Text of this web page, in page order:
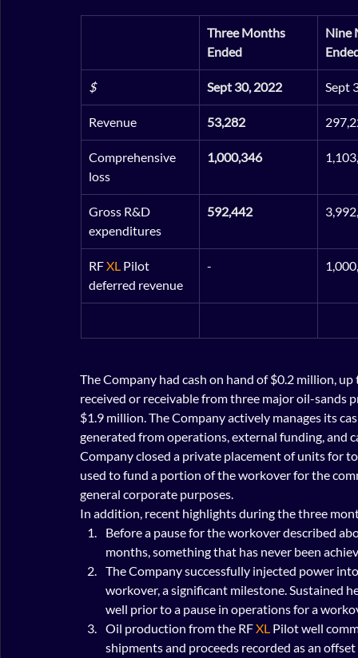
Three Months
Ended
Nine
$ Sept 30, 2022 Sept
Revenue 53,282
Comprehensive
loss
1,000,346
Gross R&D
expenditures
592,442
RF XL Pilot
deferred revenue
-
The Company had cash on hand of $0.2 million,
received or receivable from three major oil-sands
$1.9 million. The Company actively manages its
generated from operations, external funding, and
Company closed a private placement of units for
used to fund a portion of the workover for the
general corporate purposes.
In addition, recent highlights during the three
Before a pause for the workover described
months, something that has never been
The Company successfully injected power
workover, a significant milestone. Sustained
well prior to a pause in operations for a
Oil production from the RF XL Pilot well
shipments and proceeds recorded as an